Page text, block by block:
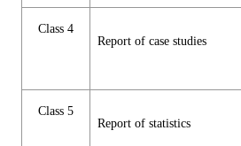
Class 4
Report of case studies
Class 5
Report of statistics